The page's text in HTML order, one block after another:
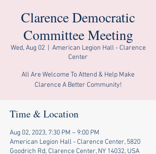
Clarence Democratic
Committee Meeting
Wed, Aug 02
  |
American Legion Hall - Clarence
Center
All Are Welcome To Attend & Help Make
Clarence A Better Community!
Time & Location
Aug 02, 2023, 7:30 PM – 9:00 PM
American Legion Hall - Clarence Center, 5820
Goodrich Rd, Clarence Center, NY 14032, USA